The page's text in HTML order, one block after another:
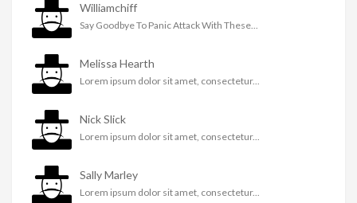
Williamchiff
Say Goodbye To Panic Attack With These...
Melissa Hearth
Lorem ipsum dolor sit amet, consectetur...
Nick Slick
Lorem ipsum dolor sit amet, consectetur...
Sally Marley
Lorem ipsum dolor sit amet, consectetur...